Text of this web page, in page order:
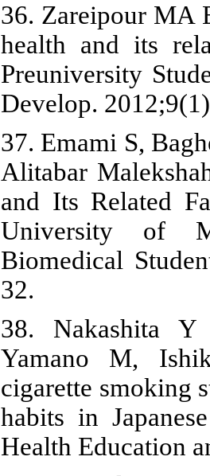
36. Zareipour MA
health and its
Preuniversity
Develop.
37. Emami S,
Alitabar
and Its Related
University of
Biomedical
32.
38. Nakashita
Yamano M,
cigarette smoking
habits in
Health Education